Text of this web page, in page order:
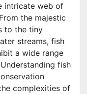
intricate web of
the majestic
to the tiny
streams, fish
a wide range
fish
complexities of